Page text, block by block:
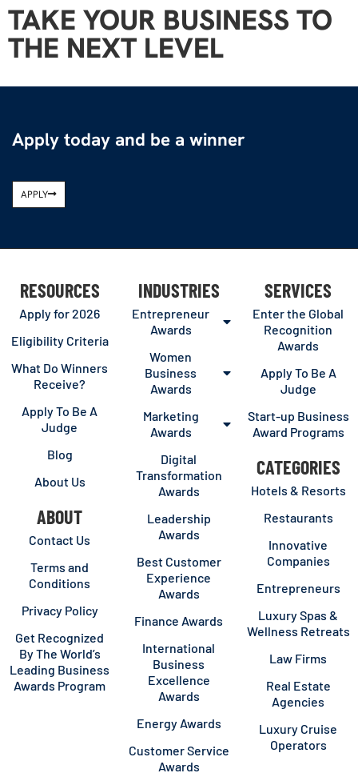
TAKE YOUR BUSINESS TO
THE NEXT LEVEL
Apply today and be a winner
APPLY
RESOURCES
Apply for 2026
Eligibility Criteria
What Do Winners
Receive?
Apply To Be A
Judge
Blog
About Us
ABOUT
Contact Us
Terms and
Conditions
Privacy Policy
Get Recognized
By The World’s
Leading Business
Awards Program
INDUSTRIES
Entrepreneur
Awards
Women
Business
Awards
Marketing
Awards
Digital
Transformation
Awards
Leadership
Awards
Best Customer
Experience
Awards
Finance Awards
International
Business
Excellence
Awards
Energy Awards
Customer Service
Awards
SERVICES
Enter the Global
Recognition
Awards
Apply To Be A
Judge
Start-up Business
Award Programs
CATEGORIES
Hotels & Resorts
Restaurants
Innovative
Companies
Entrepreneurs
Luxury Spas &
Wellness Retreats
Law Firms
Real Estate
Agencies
Luxury Cruise
Operators